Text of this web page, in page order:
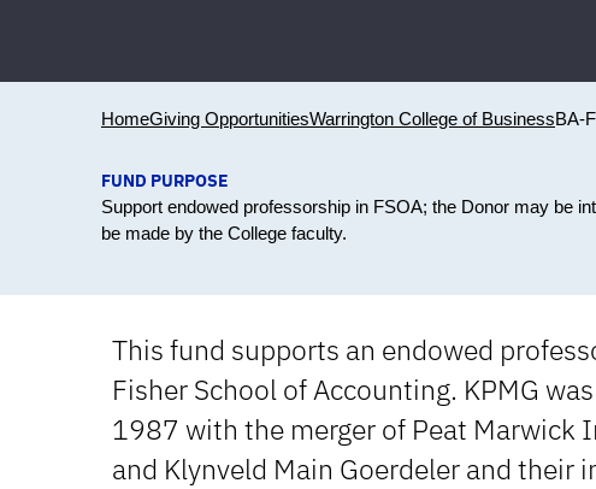
HomeGiving OpportunitiesWarrington College of BusinessBA-
FUND PURPOSE
Support endowed professorship in FSOA; the Donor may be
be made by the College faculty.
This fund supports an endowed
Fisher School of Accounting. KPMG
1987 with the merger of Peat Marwick
and Klynveld Main Goerdeler and their